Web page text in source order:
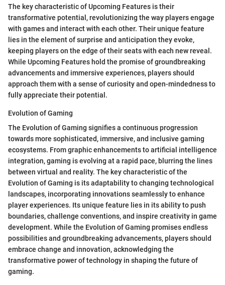
The key characteristic of Upcoming Features is their
transformative potential, revolutionizing the way players engage
with games and interact with each other. Their unique feature
lies in the element of surprise and anticipation they evoke,
keeping players on the edge of their seats with each new reveal.
While Upcoming Features hold the promise of groundbreaking
advancements and immersive experiences, players should
approach them with a sense of curiosity and open-mindedness to
fully appreciate their potential.
Evolution of Gaming
The Evolution of Gaming signifies a continuous progression
towards more sophisticated, immersive, and inclusive gaming
ecosystems. From graphic enhancements to artificial intelligence
integration, gaming is evolving at a rapid pace, blurring the lines
between virtual and reality. The key characteristic of the
Evolution of Gaming is its adaptability to changing technological
landscapes, incorporating innovations seamlessly to enhance
player experiences. Its unique feature lies in its ability to push
boundaries, challenge conventions, and inspire creativity in game
development. While the Evolution of Gaming promises endless
possibilities and groundbreaking advancements, players should
embrace change and innovation, acknowledging the
transformative power of technology in shaping the future of
gaming.